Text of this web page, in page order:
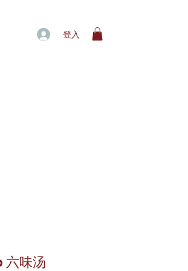
登入
味汤